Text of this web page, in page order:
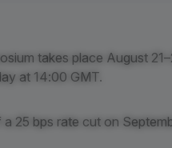
takes place August
at 14:00 GMT.
25 bps rate cut on